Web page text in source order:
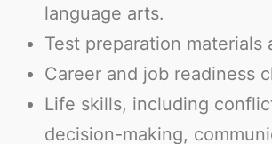
language arts.
Test preparation materials
Career and job readiness
Life skills, including
decision-making,